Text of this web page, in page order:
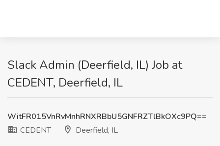
Slack Admin (Deerfield, IL) Job at
CEDENT, Deerfield, IL
WitFR015VnRvMnhRNXRBbU5GNFRZTlBkOXc9PQ==
CEDENT
Deerfield, IL